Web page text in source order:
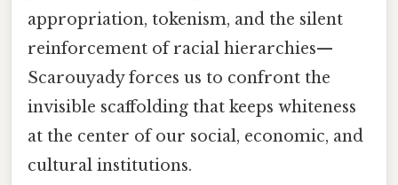
appropriation, tokenism, and the silent
reinforcement of racial hierarchies—
Scarouyady forces us to confront the
invisible scaffolding that keeps whiteness
at the center of our social, economic, and
cultural institutions.